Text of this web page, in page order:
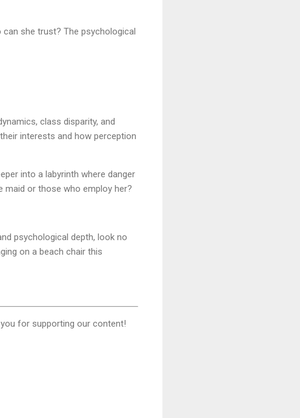
she trust? The psychological
class disparity, and
interests and how perception
into a labyrinth where danger
maid or those who employ her?
psychological depth, look no
on a beach chair this
for supporting our content!